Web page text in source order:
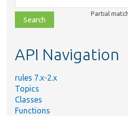
class,
file,
topic,
Partial
API Navigation
rules 7.x-2.x
Topics
Classes
Functions